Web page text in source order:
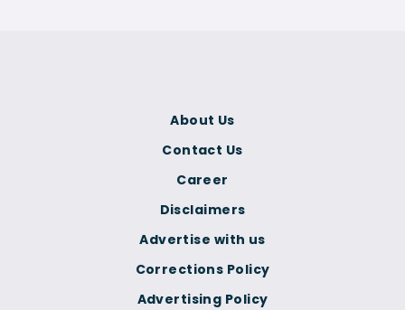
Corrections Policy
Advertising Policy
About Us
Contact Us
Career
Disclaimers
Advertise with us